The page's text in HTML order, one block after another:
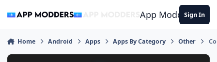
App ModdersSign In
Home Android Apps Apps By Category Other